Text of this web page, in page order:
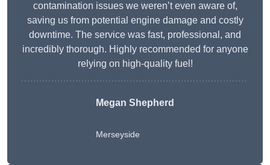
contamination issues we weren’t even aware of,
saving us from potential engine damage and costly
downtime. The service was fast, professional, and
incredibly thorough. Highly recommended for anyone
relying on high-quality fuel!
Megan Shepherd
Merseyside